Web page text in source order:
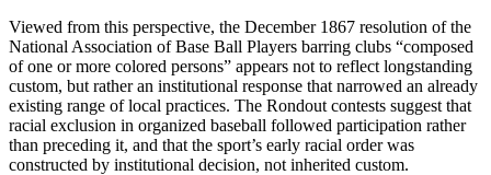
Viewed from this perspective, the December 1867 resolution of the
National Association of Base Ball Players barring clubs “composed
of one or more colored persons” appears not to reflect longstanding
custom, but rather an institutional response that narrowed an already
existing range of local practices. The Rondout contests suggest that
racial exclusion in organized baseball followed participation rather
than preceding it, and that the sport’s early racial order was
constructed by institutional decision, not inherited custom.